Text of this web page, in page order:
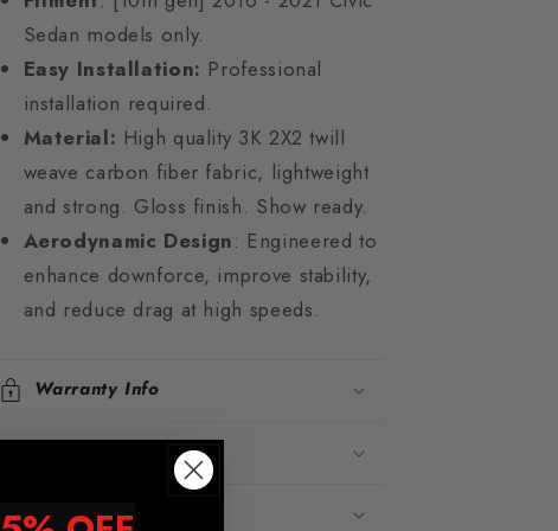
Sedan models only.
Easy Installation: Professional
installation required.
Material: High quality 3K 2X2 twill
weave carbon fiber fabric, lightweight
and strong. Gloss finish. Show ready.
Aerodynamic Design: Engineered to
enhance downforce, improve stability,
and reduce drag at high speeds.
Warranty Info
Vehicle Fitment